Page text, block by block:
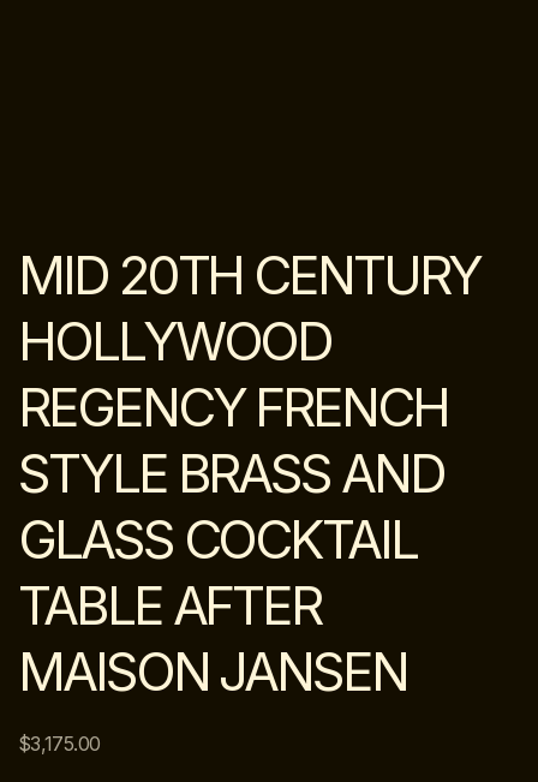
MID 20TH CENTURY
HOLLYWOOD
REGENCY FRENCH
STYLE BRASS AND
GLASS COCKTAIL
TABLE AFTER
MAISON JANSEN
$3,175.00